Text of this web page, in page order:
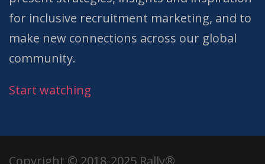
for inclusive recruitment marketing, and to
make new connections across our global
community.
Start watching
Copyright © 2018-2025 Rally®